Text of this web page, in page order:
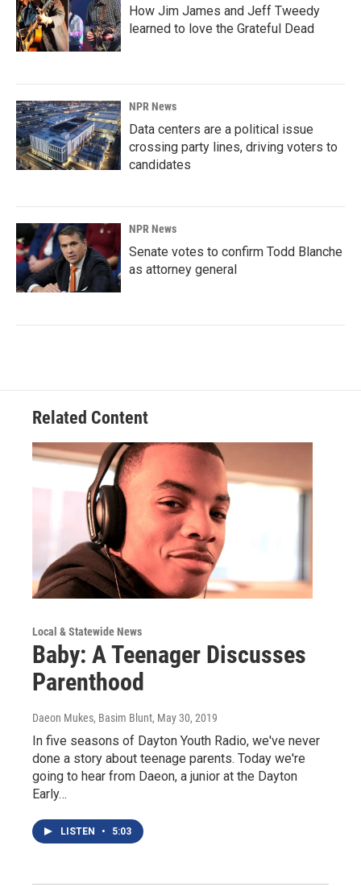
How Jim James and Jeff Tweedy
learned to love the Grateful Dead
NPR News
Data centers are a political issue
crossing party lines, driving voters to
candidates
NPR News
Senate votes to confirm Todd Blanche
as attorney general
Related Content
Local & Statewide News
Baby: A Teenager Discusses
Parenthood
Daeon Mukes, Basim Blunt, May 30, 2019
In five seasons of Dayton Youth Radio, we've never
done a story about teenage parents. Today we're
going to hear from Daeon, a junior at the Dayton
Early…
LISTEN • 5:03